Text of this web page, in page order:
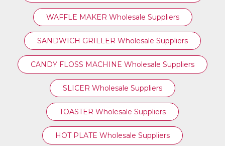
WAFFLE MAKER Wholesale Suppliers
SANDWICH GRILLER Wholesale Suppliers
CANDY FLOSS MACHINE Wholesale Suppliers
SLICER Wholesale Suppliers
TOASTER Wholesale Suppliers
HOT PLATE Wholesale Suppliers